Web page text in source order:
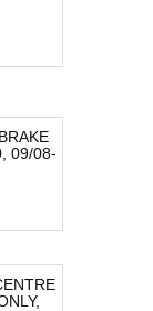
09/08-